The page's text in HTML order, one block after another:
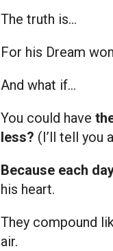
The truth is…
For his Dream
And what if…
You could have
less? (I’ll tell you
Because each
his heart.
They compound
air.